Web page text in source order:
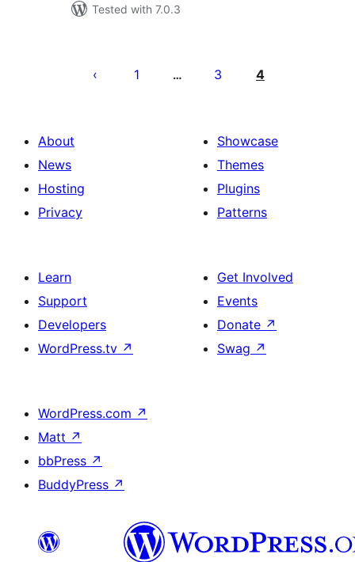
Tested with 7.0.3
pagination
1 … 3 4
About
News
Hosting
Privacy
Showcase
Themes
Plugins
Patterns
Learn
Support
Developers
WordPress.tv ↗
Get Involved
Events
Donate ↗
Swag ↗
WordPress.com ↗
Matt ↗
bbPress ↗
BuddyPress ↗